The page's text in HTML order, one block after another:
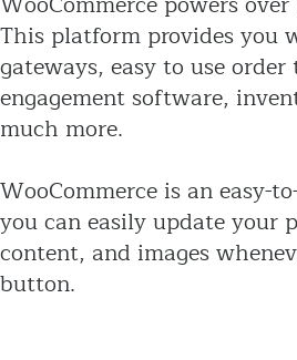
This platform provides you
gateways, easy to use
engagement software,
much more.
WooCommerce is an easy-
you can easily update your
content, and images
button.